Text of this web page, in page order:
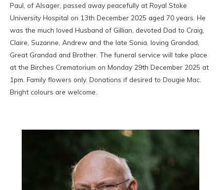
Paul, of Alsager, passed away peacefully at Royal Stoke
University Hospital on 13th December 2025 aged 70 years. He
was the much loved Husband of Gillian, devoted Dad to Craig,
Claire, Suzanne, Andrew and the late Sonia, loving Grandad,
Great Grandad and Brother. The funeral service will take place
at the Birches Crematorium on Monday 29th December 2025 at
1pm. Family flowers only. Donations if desired to Dougie Mac.
Bright colours are welcome.